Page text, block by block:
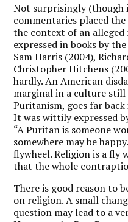
Not surprisingly (though
commentaries placed
the context of an
expressed in books by
Sam Harris (2004),
Christopher Hitchens
hardly. An American
marginal in a culture
Puritanism, goes far
It was wittily expressed
“A Puritan is someone
somewhere may be
flywheel. Religion is a fly
that the whole
There is good reason to
on religion. A small
question may lead to a